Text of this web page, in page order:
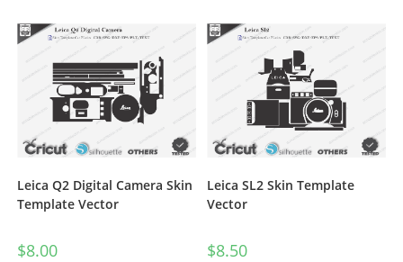
Leica Q2 Digital Camera Skin
Template Vector
$8.00
Leica SL2 Skin Template
Vector
$8.50